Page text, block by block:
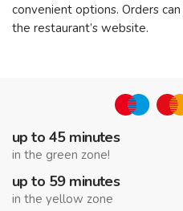
convenient options. Orders
the restaurant’s website.
up to 45 minutes
in the green zone!
up to 59 minutes
in the yellow zone